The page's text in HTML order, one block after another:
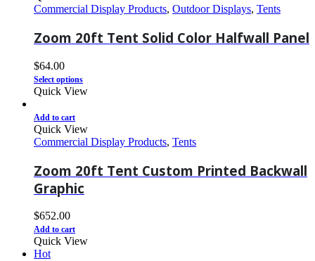
Commercial Display Products, Outdoor Displays, Tents
Zoom 20ft Tent Solid Color Halfwall Panel
$64.00
Select options
Quick View
Add to cart
Quick View
Commercial Display Products, Tents
Zoom 20ft Tent Custom Printed Backwall
Graphic
$652.00
Add to cart
Quick View
Hot